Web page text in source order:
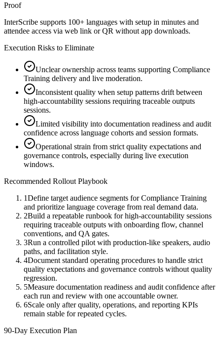
Proof
InterScribe supports 100+ languages with setup in minutes and
attendee access via web link or QR without app downloads.
Execution Risks to Eliminate
Unclear ownership across teams supporting Compliance
Training delivery and live moderation.
Inconsistent quality when setup patterns drift between
high-accountability sessions requiring traceable outputs
sessions.
Limited visibility into documentation readiness and audit
confidence across language cohorts and session formats.
Operational strain from strict quality expectations and
governance controls, especially during live execution
windows.
Recommended Rollout Playbook
1Define target audience segments for Compliance Training
and prioritize language coverage from real demand data.
2Build a repeatable runbook for high-accountability sessions
requiring traceable outputs with onboarding flow, channel
conventions, and QA gates.
3Run a controlled pilot with production-like speakers, audio
paths, and facilitation style.
4Document standard operating procedures to handle strict
quality expectations and governance controls without quality
regression.
5Measure documentation readiness and audit confidence after
each run and review with one accountable owner.
6Scale only after quality, operations, and reporting KPIs
remain stable for repeated cycles.
90-Day Execution Plan